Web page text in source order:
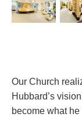
Our Church
Hubbard’s
become what he